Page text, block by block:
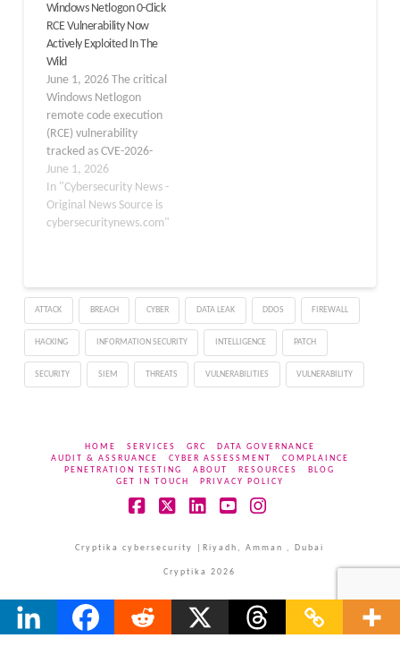
entering repeated
reboot loops after
installation. Released on
April 14, 2026, the
cumulative update
KB5082063 (OS Build
26100.32690) is the
standard…
Windows Netlogon 0-Click
RCE Vulnerability Now
Actively Exploited In The
Wild
June 1, 2026 The critical
Windows Netlogon
remote code execution
(RCE) vulnerability
tracked as CVE-2026-
41089 is now under
active exploitation in the
wild, significantly raising
the risk profile for
Windows servers
configured as domain
controllers and allows
unauthenticated remote
attackers to execute
arbitrary…
June 1, 2026
In "Cybersecurity News -
Original News Source is
cybersecuritynews.com"
ATTACK BREACH CYBER DATA LEAK DDOS FIREWALL
HACKING INFORMATION SECURITY INTELLIGENCE PATCH
SECURITY SIEM THREATS VULNERABILITIES VULNERABILITY
HOME SERVICES GRC
DATA GOVERNANCE
AUDIT & ASSRUANCE
CYBER ASSESSMENT
COMPLAINCE
PENETRATION TESTING
ABOUT RESOURCES
BLOG
GET IN TOUCH
PRIVACY POLICY
Cryptika cybersecurity |Riyadh, Amman , Dubai
Cryptika 2026